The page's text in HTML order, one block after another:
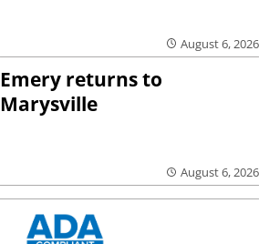
August 6, 2026
Emery returns to
Marysville
August 6, 2026